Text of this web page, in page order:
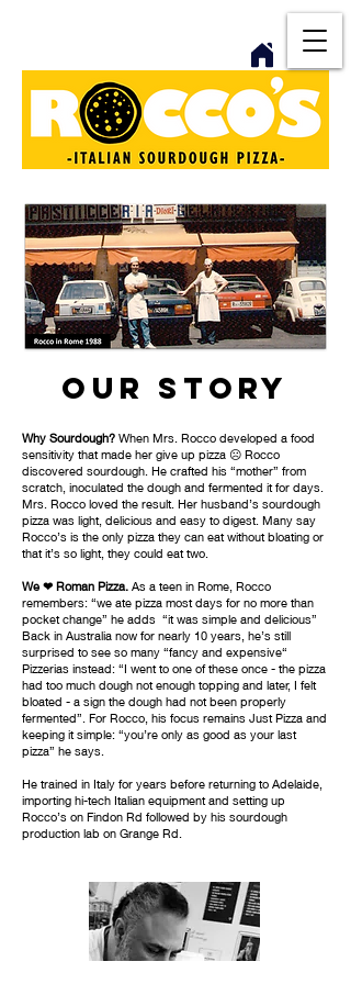
Our Story
Why Sourdough? When Mrs. Rocco developed a food
sensitivity that made her give up pizza ☹️ Rocco
discovered sourdough. He crafted his “mother” from
scratch, inoculated the dough and fermented it for days.
Mrs. Rocco loved the result. Her husband’s sourdough
pizza was light, delicious and easy to digest. Many say
Rocco’s is the only pizza they can eat without bloating or
that it’s so light, they could eat two.
We ❤ Roman Pizza. As a teen in Rome, Rocco
remembers: “we ate pizza most days for no more than
pocket change” he adds “it was simple and delicious”
Back in Australia now for nearly 10 years, he’s still
surprised to see so many “fancy and expensive“
Pizzerias instead: “I went to one of these once - the pizza
had too much dough not enough topping and later, I felt
bloated - a sign the dough had not been properly
fermented”. For Rocco, his focus remains Just Pizza and
keeping it simple: “you’re only as good as your last
pizza” he says.
He trained in Italy for years before returning to Adelaide,
importing hi-tech Italian equipment and setting up
Rocco’s on Findon Rd followed by his sourdough
production lab on Grange Rd.